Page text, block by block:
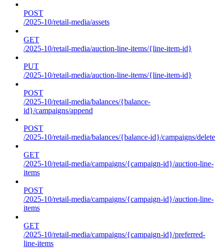
POST
/2025-10/retail-media/assets
GET
/2025-10/retail-media/auction-line-items/{line-item-id}
PUT
/2025-10/retail-media/auction-line-items/{line-item-id}
POST
/2025-10/retail-media/balances/{balance-
id}/campaigns/append
POST
/2025-10/retail-media/balances/{balance-id}/campaigns/delete
GET
/2025-10/retail-media/campaigns/{campaign-id}/auction-line-
items
POST
/2025-10/retail-media/campaigns/{campaign-id}/auction-line-
items
GET
/2025-10/retail-media/campaigns/{campaign-id}/preferred-
line-items